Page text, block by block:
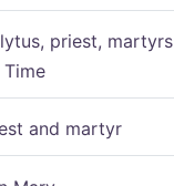
priest, martyrs
and martyr